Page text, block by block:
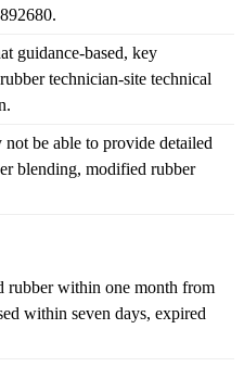
guidance-based, key
technician-site technical
be able to provide detailed
blending, modified rubber
rubber within one month from
within seven days, expired